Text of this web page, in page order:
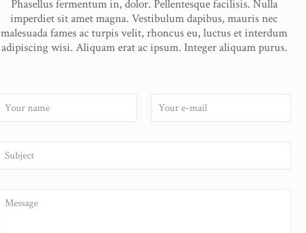
Phasellus fermentum in, dolor. Pellentesque facilisis. Nulla
imperdiet sit amet magna. Vestibulum dapibus, mauris nec
malesuada fames ac turpis velit, rhoncus eu, luctus et interdum
adipiscing wisi. Aliquam erat ac ipsum. Integer aliquam purus.